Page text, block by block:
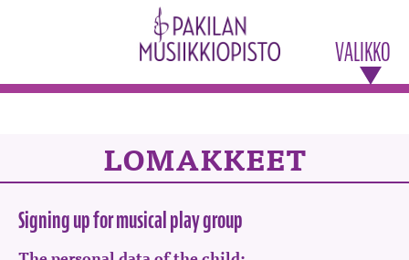
VALIKKO
LOMAKKEET
Signing up for musical play group